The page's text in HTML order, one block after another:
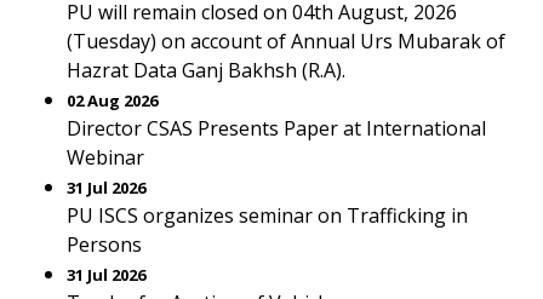
PU will remain closed on 04th August, 2026
(Tuesday) on account of Annual Urs Mubarak of
Hazrat Data Ganj Bakhsh (R.A).
02 Aug 2026
Director CSAS Presents Paper at International
Webinar
31 Jul 2026
PU ISCS organizes seminar on Trafficking in
Persons
31 Jul 2026